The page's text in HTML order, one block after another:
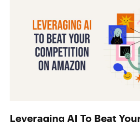
Leveraging AI To Beat